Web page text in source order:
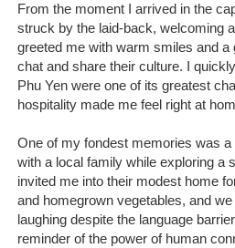
From the moment I arrived in the
struck by the laid-back, welcoming
greeted me with warm smiles and a
chat and share their culture. I
Phu Yen were one of its greatest
hospitality made me feel right at
One of my fondest memories was
with a local family while exploring a
invited me into their modest home
and homegrown vegetables, and
laughing despite the language
reminder of the power of human